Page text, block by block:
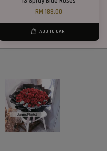
RM 188.00
ADD TO CART